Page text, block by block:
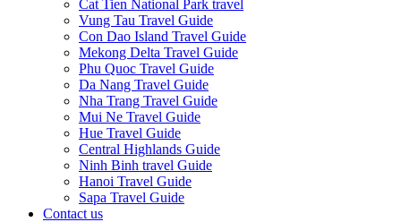
Cat Tien National Park travel
Vung Tau Travel Guide
Con Dao Island Travel Guide
Mekong Delta Travel Guide
Phu Quoc Travel Guide
Da Nang Travel Guide
Nha Trang Travel Guide
Mui Ne Travel Guide
Hue Travel Guide
Central Highlands Guide
Ninh Binh travel Guide
Hanoi Travel Guide
Sapa Travel Guide
Contact us